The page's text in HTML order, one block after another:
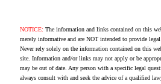
NOTICE: The information and links contained on this
merely informative and are NOT intended to provide
Never rely solely on the information contained on this
site. Information and/or links may not apply or be
may be out of date. Any person with a specific legal
always consult with and seek the advice of a qualified